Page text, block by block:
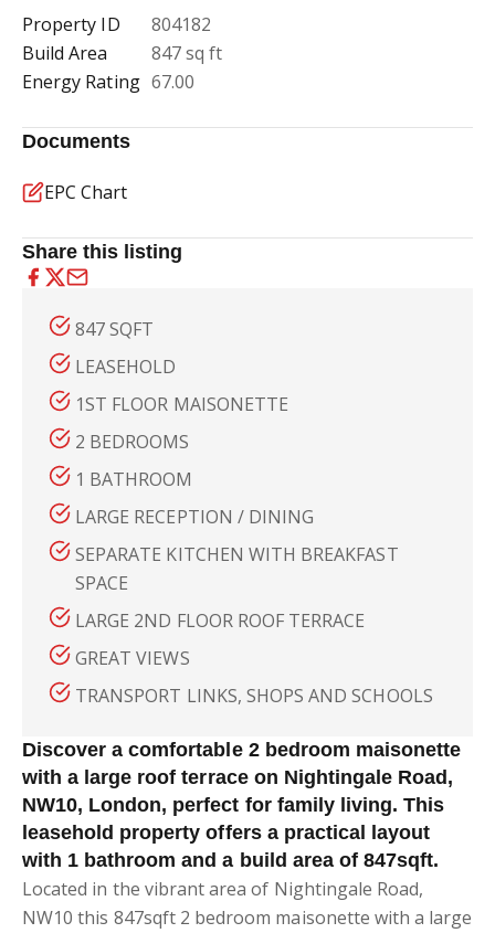
Property ID
804182
Build Area
847 sq ft
Energy Rating 67.00
Documents
EPC Chart
Share this listing
847 SQFT
LEASEHOLD
1ST FLOOR MAISONETTE
2 BEDROOMS
1 BATHROOM
LARGE RECEPTION / DINING
SEPARATE KITCHEN WITH BREAKFAST
SPACE
LARGE 2ND FLOOR ROOF TERRACE
GREAT VIEWS
TRANSPORT LINKS, SHOPS AND SCHOOLS
Discover a comfortable 2 bedroom maisonette
with a large roof terrace on Nightingale Road,
NW10, London, perfect for family living. This
leasehold property offers a practical layout
with 1 bathroom and a build area of 847sqft.
Located in the vibrant area of Nightingale Road,
NW10 this 847sqft 2 bedroom maisonette with a large